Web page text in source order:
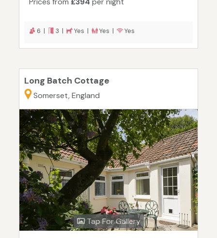
6 | 3 | Yes | Yes | Yes
Long Batch Cottage
Somerset, England
Tap For Gallery